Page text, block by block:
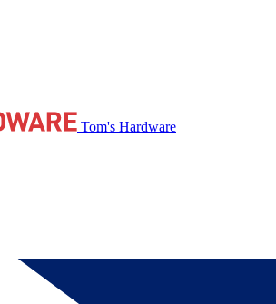
Tom's Hardware